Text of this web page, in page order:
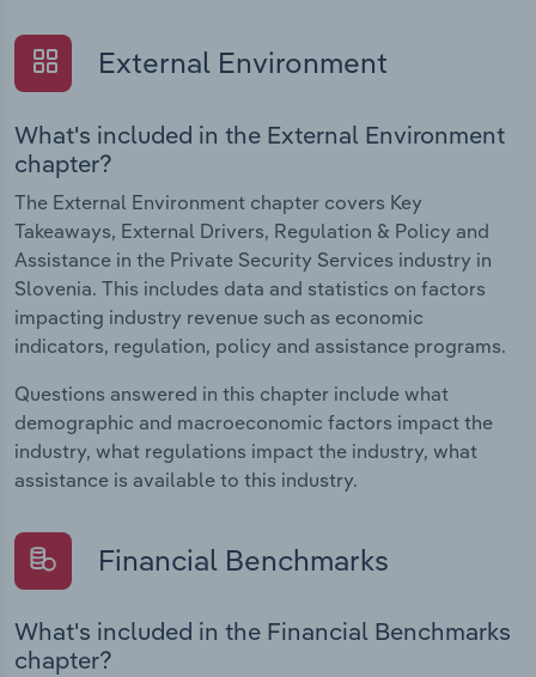
External Environment
What's included in the External Environment
chapter?
The External Environment chapter covers Key
Takeaways, External Drivers, Regulation & Policy and
Assistance in the Private Security Services industry in
Slovenia. This includes data and statistics on factors
impacting industry revenue such as economic
indicators, regulation, policy and assistance programs.
Questions answered in this chapter include what
demographic and macroeconomic factors impact the
industry, what regulations impact the industry, what
assistance is available to this industry.
Financial Benchmarks
What's included in the Financial Benchmarks
chapter?